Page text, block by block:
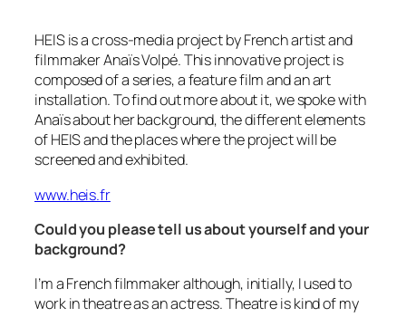
HEIS is a cross-media project by French artist and
filmmaker Anaïs Volpé. This innovative project is
composed of a series, a feature film and an art
installation. To find out more about it, we spoke with
Anaïs about her background, the different elements
of HEIS and the places where the project will be
screened and exhibited.
www.heis.fr
Could you please tell us about yourself and your
background?
I’m a French filmmaker although, initially, I used to
work in theatre as an actress. Theatre is kind of my